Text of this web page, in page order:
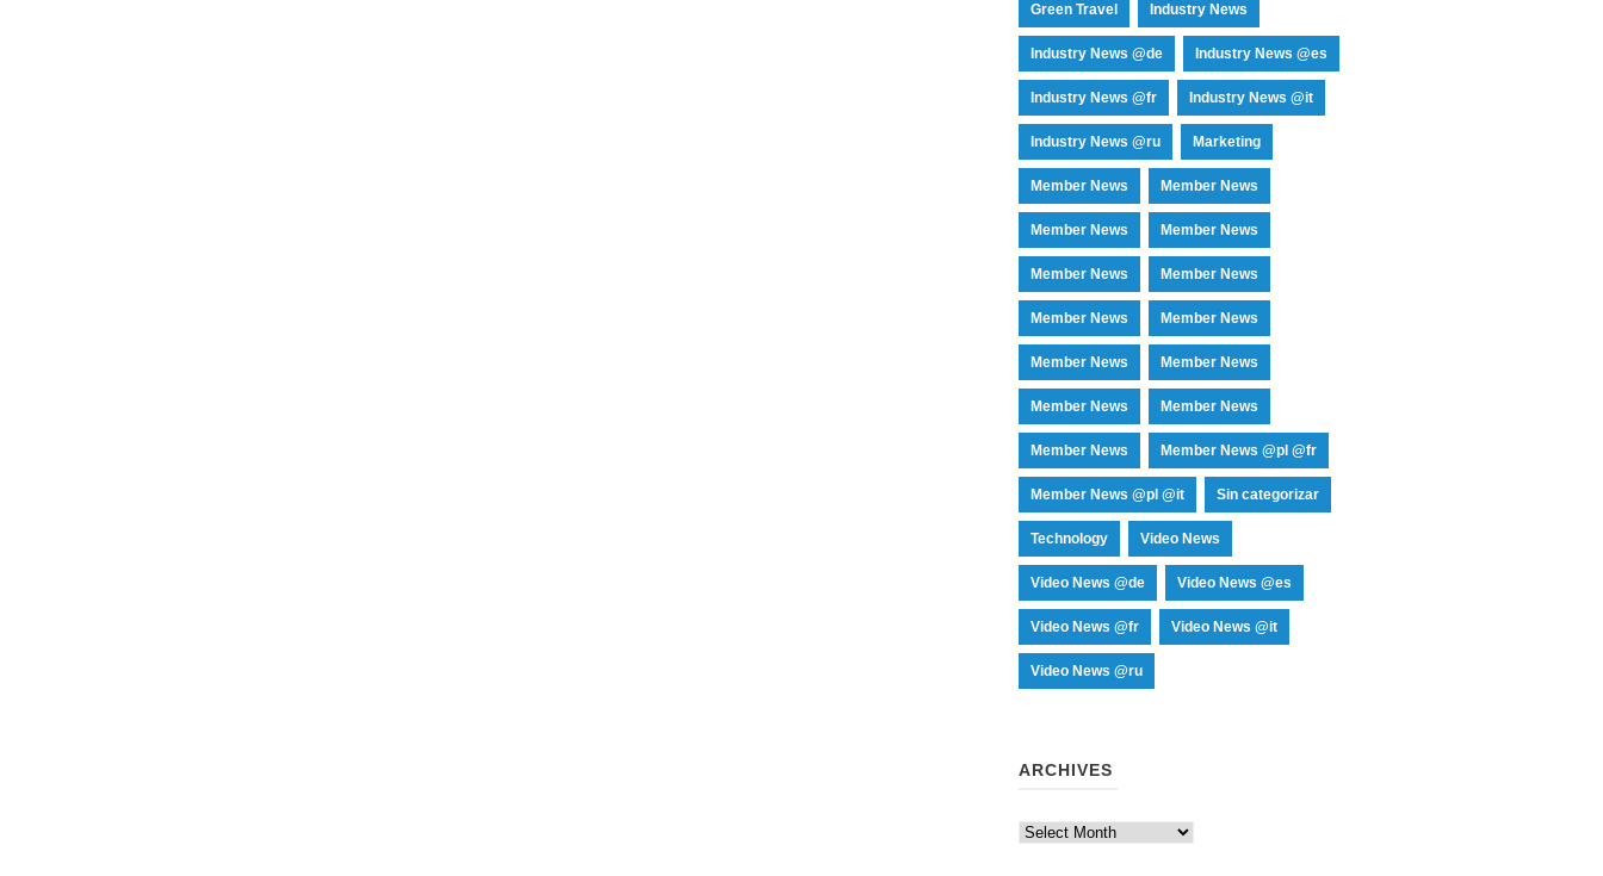
Green Travel Industry News
Industry News @de Industry News @es
Industry News @fr Industry News @it
Industry News @ru Marketing
Member News Member News
Member News Member News
Member News Member News
Member News Member News
Member News Member News
Member News Member News
Member News Member News @pl @fr
Member News @pl @it Sin categorizar
Technology Video News
Video News @de Video News @es
Video News @fr Video News @it
Video News @ru
ARCHIVES
Archives